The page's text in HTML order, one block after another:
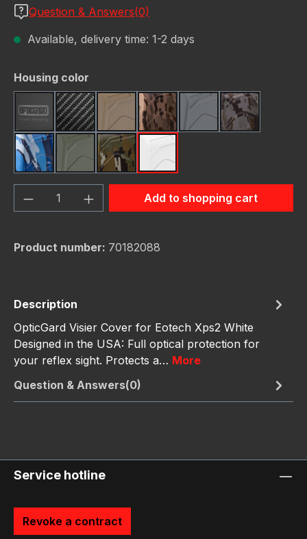
Question & Answers(0)
Available, delivery time: 1-2 days
Select
Housing color
Black Carbon FiberFDE (Flat Dark Earth)
FDE CamoGunmetalGunmetal
Navy CamoOD GreenOD Green Camo
White
Product Quantity: Enter the desired
Add to shopping cart
Product number: 70182088
Description
OpticGard Visier Cover for Eotech Xps2 White
Designed in the USA: Full optical protection for
your reflex sight. Protects a… More
Question & Answers(0)
Service hotline
Revoke a contract